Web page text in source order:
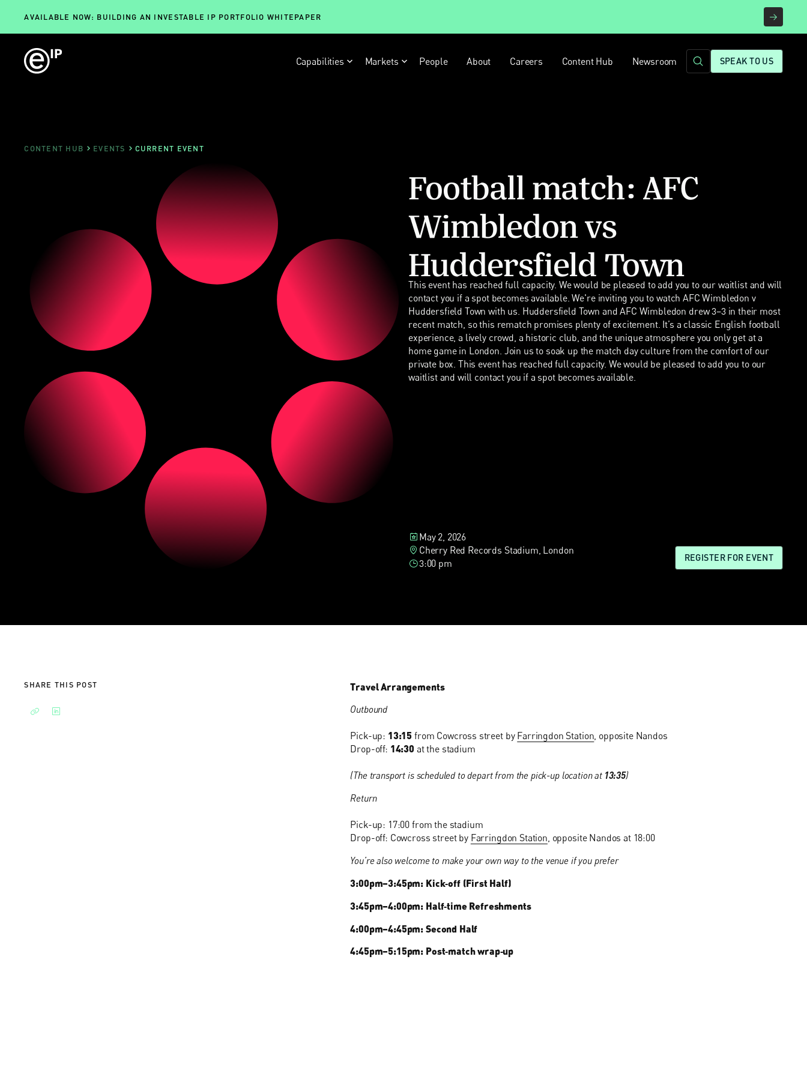
AVAILABLE NOW: BUILDING AN INVESTABLE IP PORTFOLIO WHITEPAPER
Capabilities Markets People About Careers Content Hub Newsroom SPEAK TO US
CONTENT HUB EVENTS CURRENT EVENT
Football match: AFC
Wimbledon vs
Huddersfield Town
This event has reached full capacity. We would be pleased to add you to our waitlist and will
contact you if a spot becomes available. We're inviting you to watch AFC Wimbledon v
Huddersfield Town with us. Huddersfield Town and AFC Wimbledon drew 3–3 in their most
recent match, so this rematch promises plenty of excitement. It’s a classic English football
experience, a lively crowd, a historic club, and the unique atmosphere you only get at a
home game in London. Join us to soak up the match day culture from the comfort of our
private box. This event has reached full capacity. We would be pleased to add you to our
waitlist and will contact you if a spot becomes available.
May 2, 2026
Cherry Red Records Stadium, London
3:00 pm
REGISTER FOR EVENT
SHARE THIS POST Travel Arrangements
Outbound
Pick-up: 13:15from Cowcross street by Farringdon Station, opposite Nandos
Drop-off: 14:30 at the stadium
(The transport is scheduled to depart from the pick-up location at13:35)
Return
Pick-up: 17:00 from the stadium
Drop-off: Cowcross street by Farringdon Station, opposite Nandos at 18:00
You’re also welcome to make your own way to the venue if you prefer
3:00pm–3:45pm: Kick‑off (First Half)
3:45pm–4:00pm: Half‑time Refreshments
4:00pm–4:45pm: Second Half
4:45pm–5:15pm: Post‑match wrap‑up